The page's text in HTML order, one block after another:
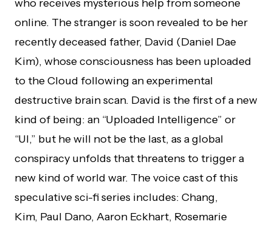
who receives mysterious help from someone
online. The stranger is soon revealed to be her
recently deceased father, David (Daniel Dae
Kim), whose consciousness has been uploaded
to the Cloud following an experimental
destructive brain scan. David is the first of a new
kind of being: an “Uploaded Intelligence” or
“UI,” but he will not be the last, as a global
conspiracy unfolds that threatens to trigger a
new kind of world war. The voice cast of this
speculative sci-fi series includes: Chang,
Kim, Paul Dano, Aaron Eckhart, Rosemarie